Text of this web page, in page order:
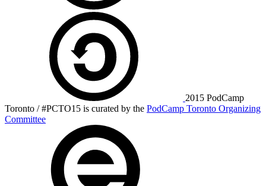
2015 PodCamp
Toronto / #PCTO15 is curated by the PodCamp Toronto Organizing
Committee